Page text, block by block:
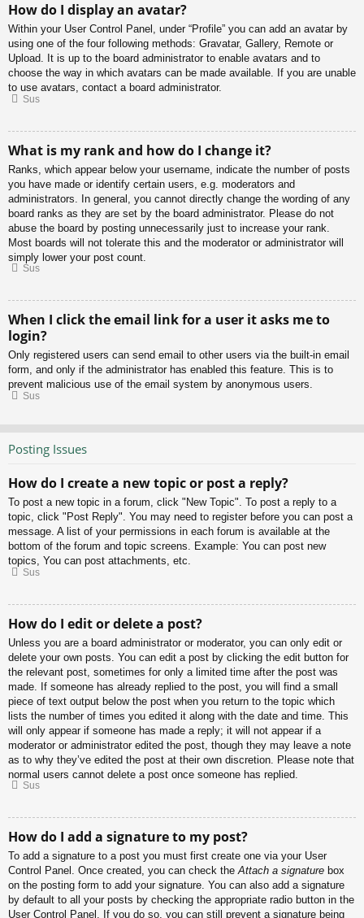
How do I display an avatar?
Within your User Control Panel, under “Profile” you can add an avatar by
using one of the four following methods: Gravatar, Gallery, Remote or
Upload. It is up to the board administrator to enable avatars and to
choose the way in which avatars can be made available. If you are unable
to use avatars, contact a board administrator.
Sus
What is my rank and how do I change it?
Ranks, which appear below your username, indicate the number of posts
you have made or identify certain users, e.g. moderators and
administrators. In general, you cannot directly change the wording of any
board ranks as they are set by the board administrator. Please do not
abuse the board by posting unnecessarily just to increase your rank.
Most boards will not tolerate this and the moderator or administrator will
simply lower your post count.
Sus
When I click the email link for a user it asks me to
login?
Only registered users can send email to other users via the built-in email
form, and only if the administrator has enabled this feature. This is to
prevent malicious use of the email system by anonymous users.
Sus
Posting Issues
How do I create a new topic or post a reply?
To post a new topic in a forum, click "New Topic". To post a reply to a
topic, click "Post Reply". You may need to register before you can post a
message. A list of your permissions in each forum is available at the
bottom of the forum and topic screens. Example: You can post new
topics, You can post attachments, etc.
Sus
How do I edit or delete a post?
Unless you are a board administrator or moderator, you can only edit or
delete your own posts. You can edit a post by clicking the edit button for
the relevant post, sometimes for only a limited time after the post was
made. If someone has already replied to the post, you will find a small
piece of text output below the post when you return to the topic which
lists the number of times you edited it along with the date and time. This
will only appear if someone has made a reply; it will not appear if a
moderator or administrator edited the post, though they may leave a note
as to why they’ve edited the post at their own discretion. Please note that
normal users cannot delete a post once someone has replied.
Sus
How do I add a signature to my post?
To add a signature to a post you must first create one via your User
Control Panel. Once created, you can check theAttach a signature box
on the posting form to add your signature. You can also add a signature
by default to all your posts by checking the appropriate radio button in the
User Control Panel. If you do so, you can still prevent a signature being